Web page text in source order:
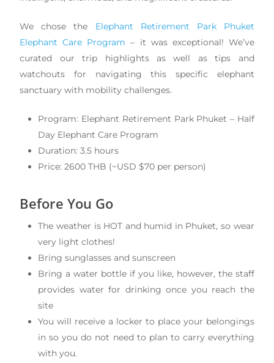
We chose the Elephant Retirement Park Phuket
Elephant Care Program – it was exceptional! We’ve
curated our trip highlights as well as tips and
watchouts for navigating this specific elephant
sanctuary with mobility challenges.
Program: Elephant Retirement Park Phuket – Half
Day Elephant Care Program
Duration: 3.5 hours
Price: 2600 THB (~USD $70 per person)
Before You Go
The weather is HOT and humid in Phuket, so wear
very light clothes!
Bring sunglasses and sunscreen
Bring a water bottle if you like, however, the staff
provides water for drinking once you reach the
site
You will receive a locker to place your belongings
in so you do not need to plan to carry everything
with you.